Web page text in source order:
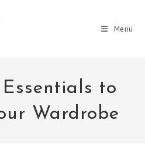
Menu
to
Wardrobe